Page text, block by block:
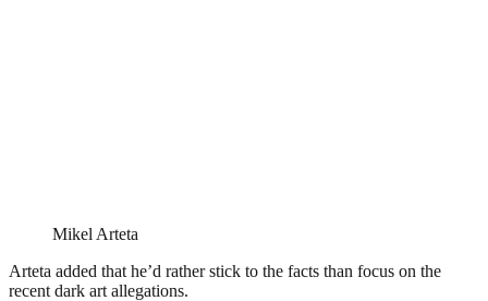
Mikel Arteta
Arteta added that he’d rather stick to the facts than focus on the
recent dark art allegations.